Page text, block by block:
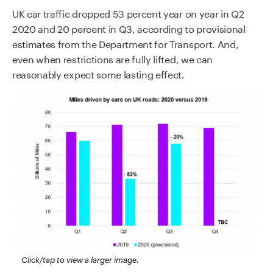
UK car traffic dropped 53 percent year on year in Q2
2020 and 20 percent in Q3, according to provisional
estimates from the Department for Transport. And,
even when restrictions are fully lifted, we can
reasonably expect some lasting effect.
Click/tap to view a larger image.